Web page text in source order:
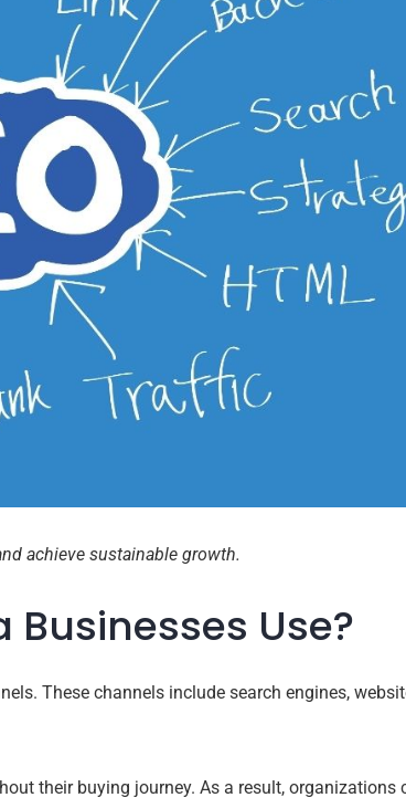
achieve sustainable growth.
Use?
These channels include search engines,
their buying journey. As a result, organizations